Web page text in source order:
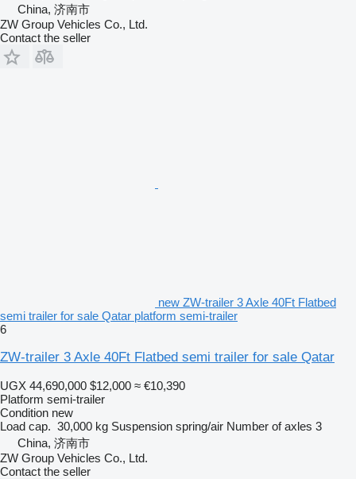
China, 济南市
ZW Group Vehicles Co., Ltd.
Contact the seller
new ZW-trailer 3 Axle 40Ft Flatbed
semi trailer for sale Qatar platform semi-trailer
6
ZW-trailer 3 Axle 40Ft Flatbed semi trailer for sale Qatar
UGX 44,690,000 $12,000 ≈ €10,390
Platform semi-trailer
Condition new
Load cap. 30,000 kg Suspension spring/air Number of axles 3
China, 济南市
ZW Group Vehicles Co., Ltd.
Contact the seller